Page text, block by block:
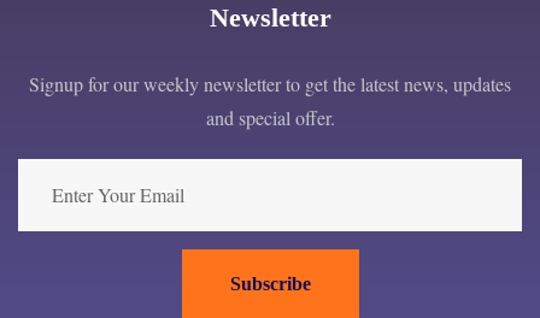
Newsletter
Signup for our weekly newsletter to get the latest news, updates
and special offer.
Subscribe